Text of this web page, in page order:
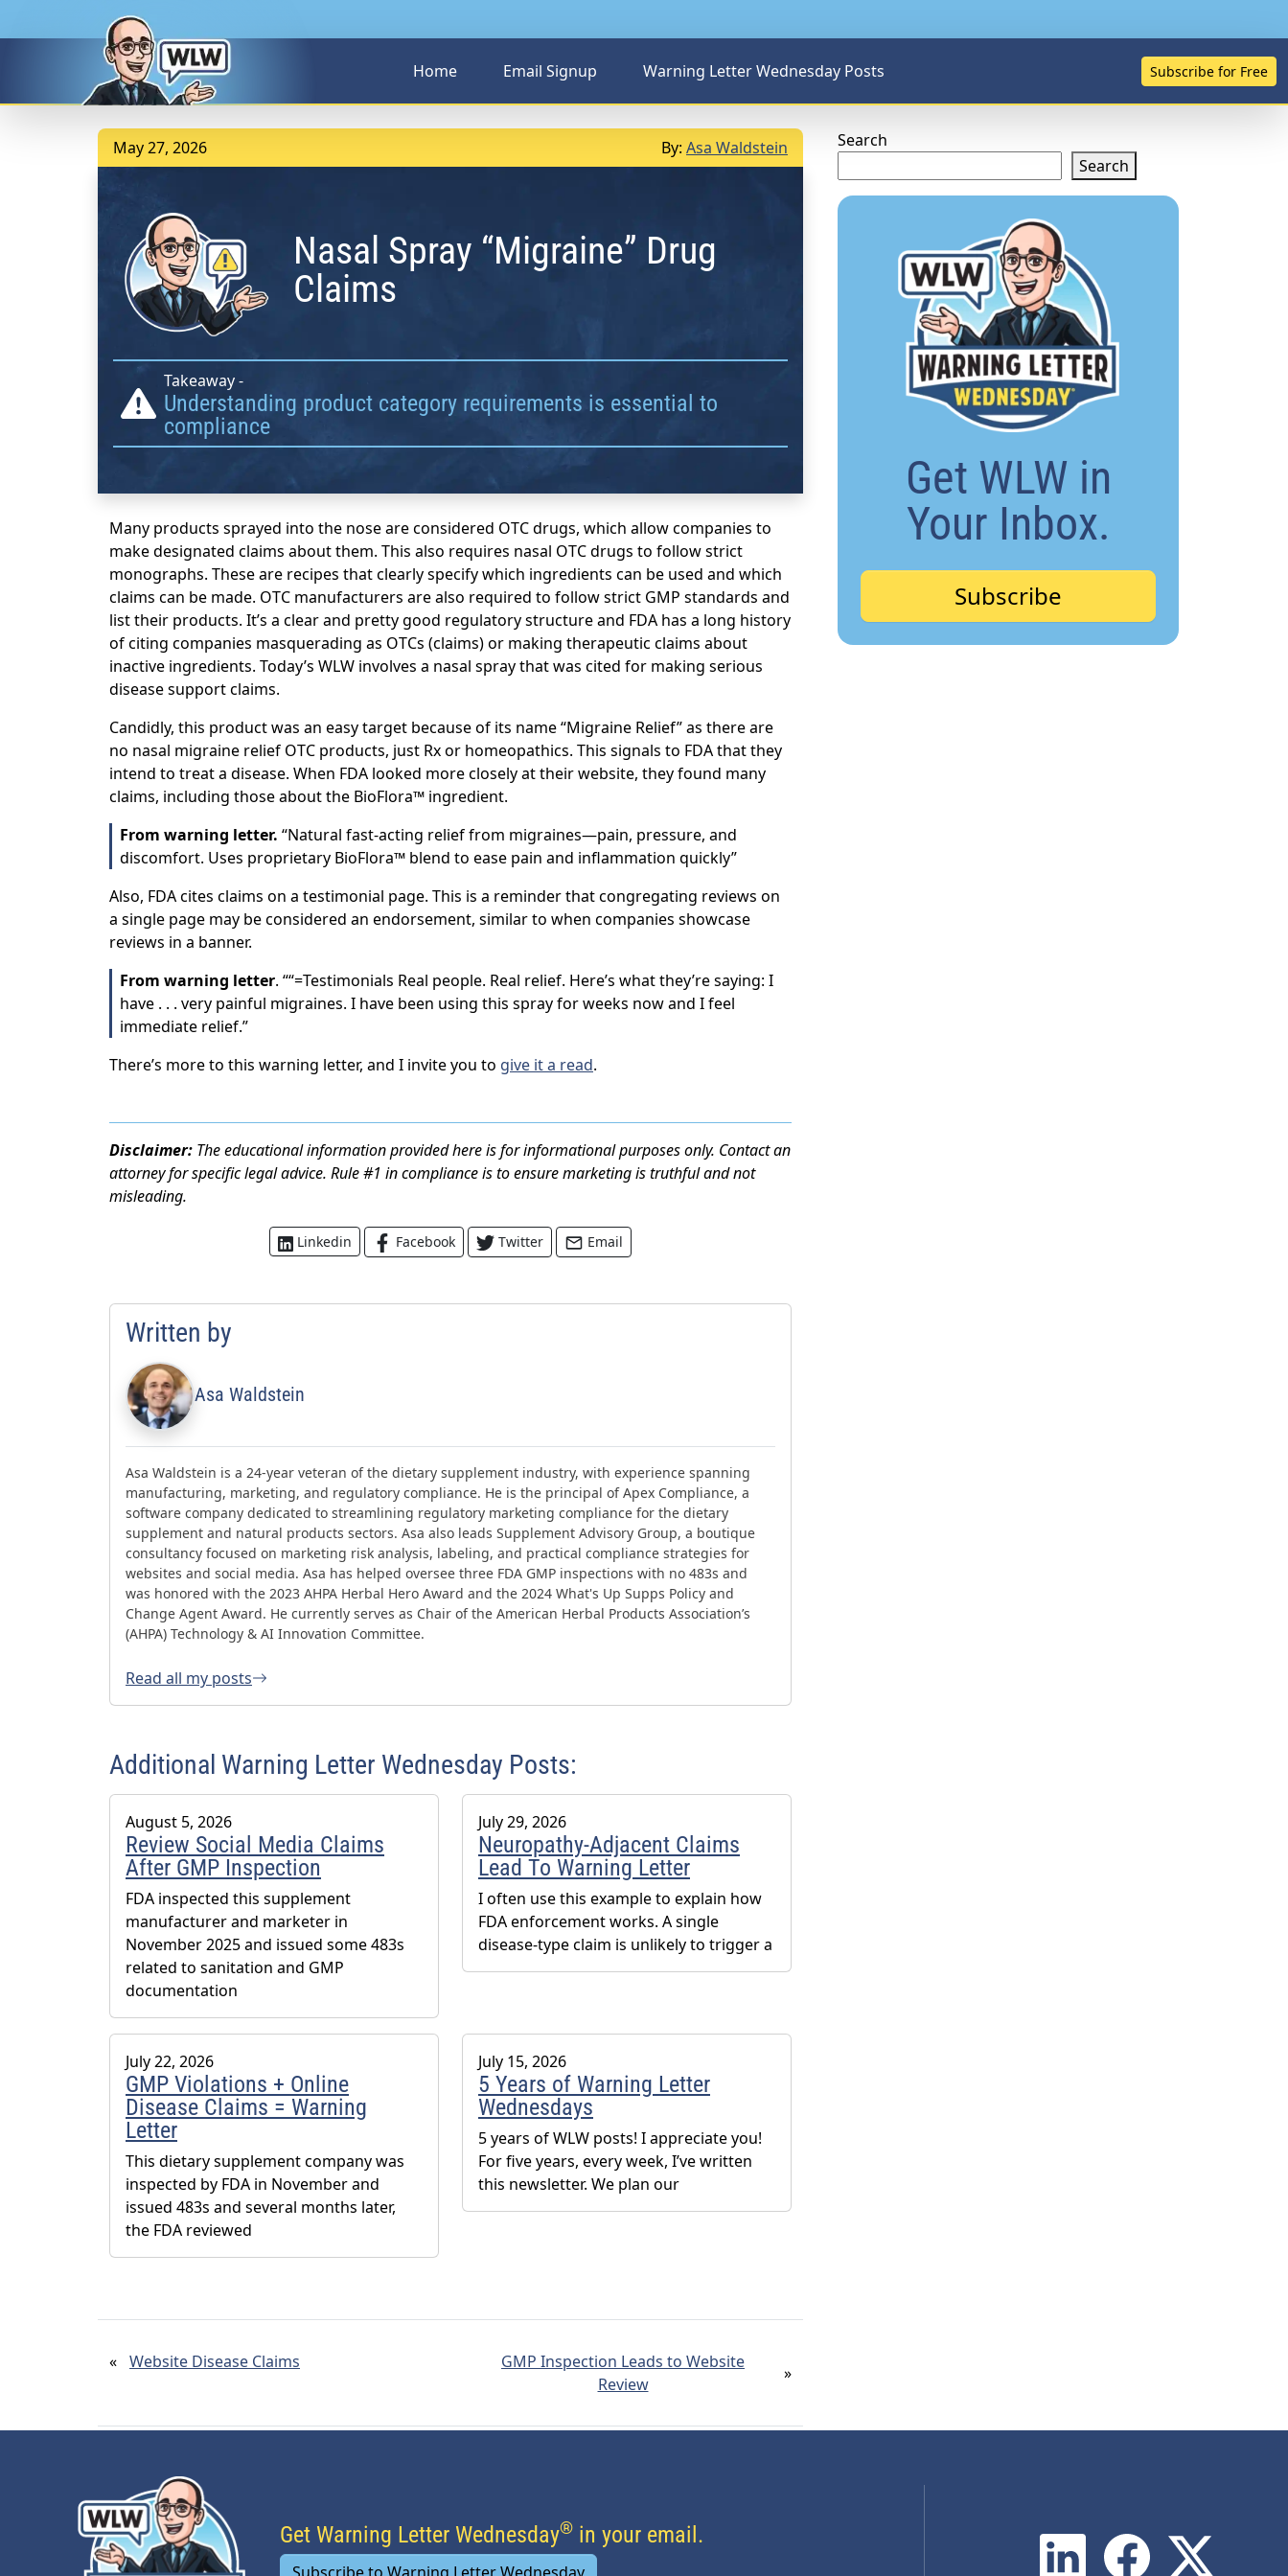
Subscribe for Free
Home Email Signup Warning Letter Wednesday Posts
May 27, 2026 By: Asa Waldstein
Nasal Spray “Migraine” Drug
Claims
Takeaway -
Understanding product category requirements is essential to
compliance
Many products sprayed into the nose are considered OTC drugs, which allow companies to
make designated claims about them. This also requires nasal OTC drugs to follow strict
monographs. These are recipes that clearly specify which ingredients can be used and which
claims can be made. OTC manufacturers are also required to follow strict GMP standards and
list their products. It’s a clear and pretty good regulatory structure and FDA has a long history
of citing companies masquerading as OTCs (claims) or making therapeutic claims about
inactive ingredients. Today’s WLW involves a nasal spray that was cited for making serious
disease support claims.
Candidly, this product was an easy target because of its name “Migraine Relief” as there are
no nasal migraine relief OTC products, just Rx or homeopathics. This signals to FDA that they
intend to treat a disease. When FDA looked more closely at their website, they found many
claims, including those about the BioFlora™ ingredient.
From warning letter. “Natural fast-acting relief from migraines—pain, pressure, and
discomfort. Uses proprietary BioFlora™ blend to ease pain and inflammation quickly”
Also, FDA cites claims on a testimonial page. This is a reminder that congregating reviews on
a single page may be considered an endorsement, similar to when companies showcase
reviews in a banner.
From warning letter. ““=Testimonials Real people. Real relief. Here’s what they’re saying: I
have . . . very painful migraines. I have been using this spray for weeks now and I feel
immediate relief.”
There’s more to this warning letter, and I invite you to give it a read.
Disclaimer: The educational information provided here is for informational purposes only. Contact an
attorney for specific legal advice. Rule #1 in compliance is to ensure marketing is truthful and not
misleading.
Linkedin Facebook Twitter Email
Written by
Asa Waldstein
Asa Waldstein is a 24-year veteran of the dietary supplement industry, with experience spanning
manufacturing, marketing, and regulatory compliance. He is the principal of Apex Compliance, a
software company dedicated to streamlining regulatory marketing compliance for the dietary
supplement and natural products sectors. Asa also leads Supplement Advisory Group, a boutique
consultancy focused on marketing risk analysis, labeling, and practical compliance strategies for
websites and social media. Asa has helped oversee three FDA GMP inspections with no 483s and
was honored with the 2023 AHPA Herbal Hero Award and the 2024 What's Up Supps Policy and
Change Agent Award. He currently serves as Chair of the American Herbal Products Association’s
(AHPA) Technology & AI Innovation Committee.
Read all my posts
Additional Warning Letter Wednesday Posts:
August 5, 2026
Review Social Media Claims
After GMP Inspection
FDA inspected this supplement
manufacturer and marketer in
November 2025 and issued some 483s
related to sanitation and GMP
documentation
July 29, 2026
Neuropathy-Adjacent Claims
Lead To Warning Letter
I often use this example to explain how
FDA enforcement works. A single
disease-type claim is unlikely to trigger a
July 22, 2026
GMP Violations + Online
Disease Claims = Warning
Letter
This dietary supplement company was
inspected by FDA in November and
issued 483s and several months later,
the FDA reviewed
July 15, 2026
5 Years of Warning Letter
Wednesdays
5 years of WLW posts! I appreciate you!
For five years, every week, I’ve written
this newsletter. We plan our
« Website Disease Claims
GMP Inspection Leads to Website
Review
»
Search
Search
Get WLW in
Your Inbox.
Subscribe
Get Warning Letter Wednesday® in your email.